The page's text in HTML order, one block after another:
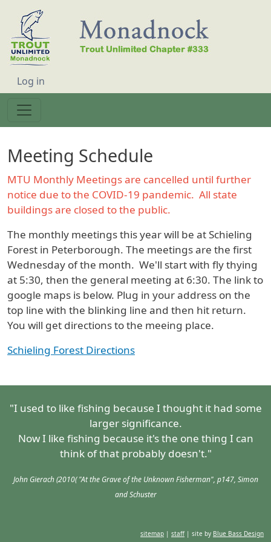
Skip to main content
User account menu
Log in
Meeting Schedule
MTU Monthly Meetings are cancelled until further
notice due to the COVID-19 pandemic. All state
buildings are closed to the public.
The monthly meetings this year will be at Schieling
Forest in Peterborough. The meetings are the first
Wednesday of the month. We'll start with fly thying
at 5:30, then the general meeting at 6:30. The link to
google maps is below. Plug in your address on the
top line with the blinking line and then hit return.
You will get directions to the meeing place.
Schieling Forest Directions
"I used to like fishing because I thought it had some
larger significance.
Now I like fishing because it's the one thing I can
think of that probably doesn't."
John Gierach (2010( "At the Grave of the Unknown Fisherman", p147, Simon
and Schuster
sitemap | staff| site by Blue Bass Design